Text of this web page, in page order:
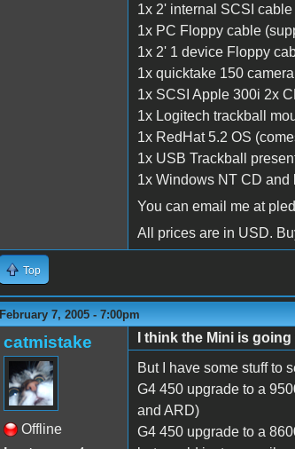
1x 2' internal SCSI
1x PC Floppy cable
1x 2' 1 device Floppy
1x quicktake 150
1x SCSI Apple 300i 2x
1x Logitech trackball
1x RedHat 5.2 OS
1x USB Trackball
1x Windows NT CD and
You can email me at
All prices are in USD.
Top
February 7, 2005 - 7:00pm
catmistake
Offline
I think the Mini is
But I have some stuff to
G4 450 upgrade to a
and ARD)
G4 450 upgrade to a